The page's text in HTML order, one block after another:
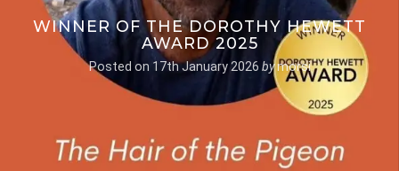
WINNER OF THE DOROTHY HEWETT
AWARD 2025
Posted on 17th January 2026 bymorsi